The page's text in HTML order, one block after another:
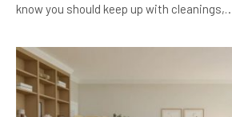
know you should keep up with